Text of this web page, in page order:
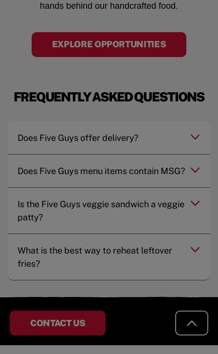
hands behind our handcrafted food.
EXPLORE OPPORTUNITIES
FREQUENTLY ASKED QUESTIONS
Does Five Guys offer delivery?
Does Five Guys menu items contain MSG?
Is the Five Guys veggie sandwich a veggie
patty?
What is the best way to reheat leftover
fries?
CONTACT US